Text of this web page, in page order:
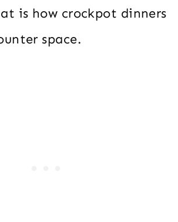
is how crockpot dinners
space.